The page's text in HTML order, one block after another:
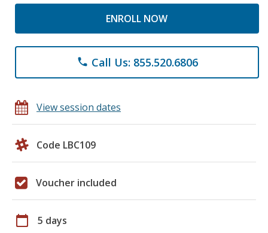
ENROLL NOW
phone Call Us: 855.520.6806
View session dates
Code LBC109
Voucher included
calendar_today 5 days